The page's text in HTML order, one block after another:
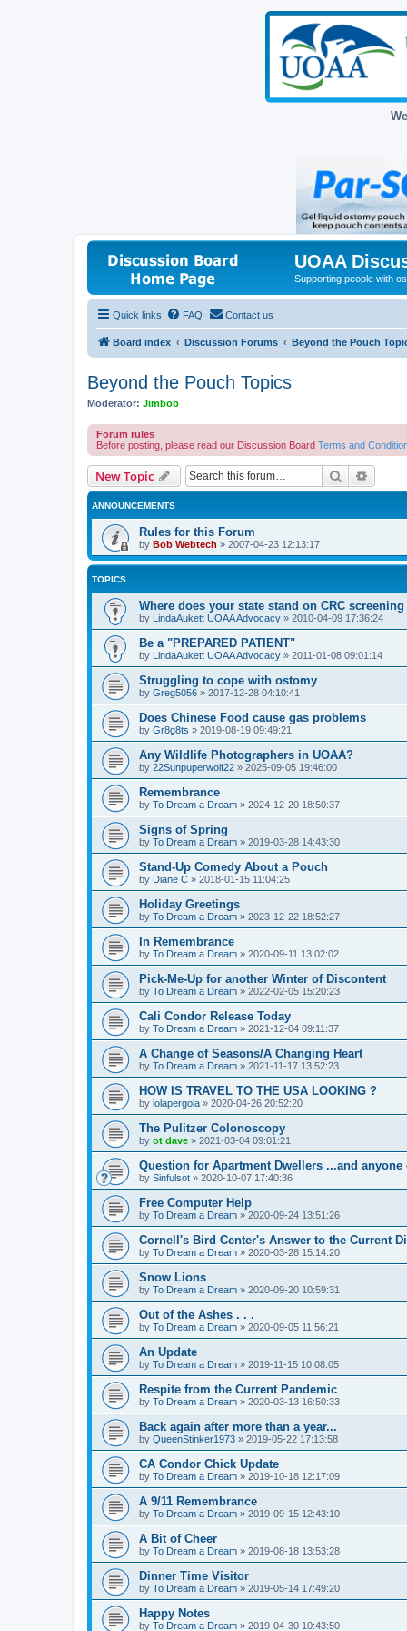
UOAA
Supporting people with
Quick links FAQ Contact us
Board index Discussion Forums Beyond the Pouch
Beyond the Pouch Topics
Moderator: Jimbob
Forum rules
Before posting, please read our Discussion Board Terms and
New Topic Search
ANNOUNCEMENTS
Rules for this Forum
by Bob Webtech » 2007-04-23 12:13:17
TOPICS
Where does your state stand on CRC screening
by LindaAukett UOAA Advocacy » 2010-04-09 17:36:24
Be a "PREPARED PATIENT"
by LindaAukett UOAA Advocacy » 2011-01-08 09:01:14
Struggling to cope with ostomy
by Greg5056 » 2017-12-28 04:10:41
Does Chinese Food cause gas problems
by Gr8g8ts » 2019-08-19 09:49:21
Any Wildlife Photographers in UOAA?
by 22Sunpuperwolf22 » 2025-09-05 19:46:00
Remembrance
by To Dream a Dream » 2024-12-20 18:50:37
Signs of Spring
by To Dream a Dream » 2019-03-28 14:43:30
Stand-Up Comedy About a Pouch
by Diane C » 2018-01-15 11:04:25
Holiday Greetings
by To Dream a Dream » 2023-12-22 18:52:27
In Remembrance
by To Dream a Dream » 2020-09-11 13:02:02
Pick-Me-Up for another Winter of Discontent
by To Dream a Dream » 2022-02-05 15:20:23
Cali Condor Release Today
by To Dream a Dream » 2021-12-04 09:11:37
A Change of Seasons/A Changing Heart
by To Dream a Dream » 2021-11-17 13:52:23
HOW IS TRAVEL TO THE USA LOOKING ?
by lolapergola » 2020-04-26 20:52:20
The Pulitzer Colonoscopy
by ot dave » 2021-03-04 09:01:21
Question for Apartment Dwellers ...and anyone
by Sinfulsot » 2020-10-07 17:40:36
Free Computer Help
by To Dream a Dream » 2020-09-24 13:51:26
Cornell's Bird Center's Answer to the Current
by To Dream a Dream » 2020-03-28 15:14:20
Snow Lions
by To Dream a Dream » 2020-09-20 10:59:31
Out of the Ashes . . .
by To Dream a Dream » 2020-09-05 11:56:21
An Update
by To Dream a Dream » 2019-11-15 10:08:05
Respite from the Current Pandemic
by To Dream a Dream » 2020-03-13 16:50:33
Back again after more than a year...
by QueenStinker1973 » 2019-05-22 17:13:58
CA Condor Chick Update
by To Dream a Dream » 2019-10-18 12:17:09
A 9/11 Remembrance
by To Dream a Dream » 2019-09-15 12:43:10
A Bit of Cheer
by To Dream a Dream » 2019-08-18 13:53:28
Dinner Time Visitor
by To Dream a Dream » 2019-05-14 17:49:20
Happy Notes
by To Dream a Dream » 2019-04-30 10:43:50